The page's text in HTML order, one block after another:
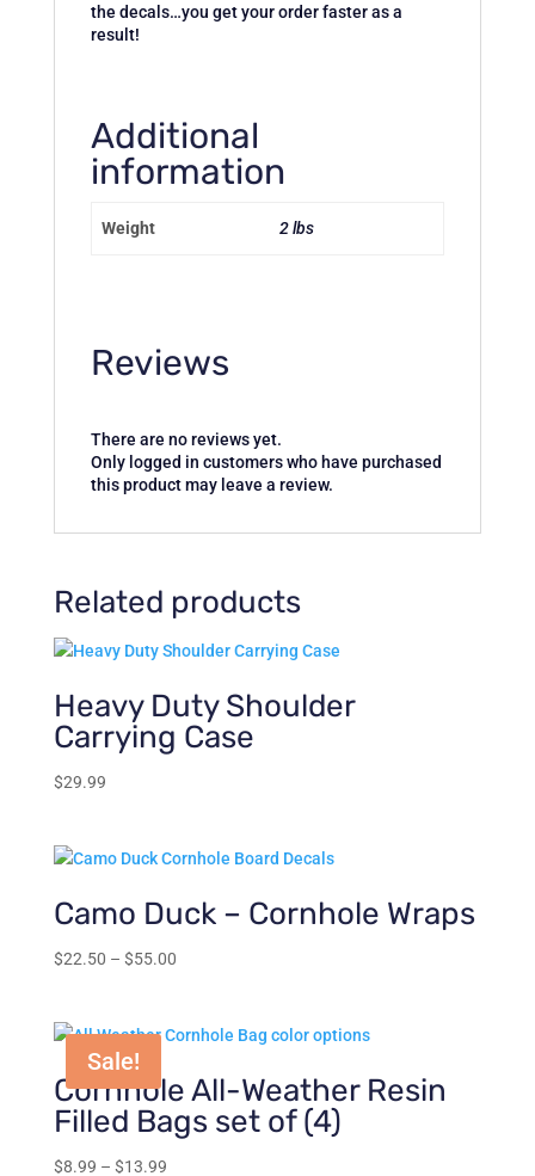
the decals…you get your order faster as a
result!
Additional
information
Weight 2 lbs
Reviews
There are no reviews yet.
Only logged in customers who have purchased
this product may leave a review.
Related products
Heavy Duty Shoulder
Carrying Case
$29.99
Camo Duck – Cornhole Wraps
$22.50 – $55.00Price
through
Sale!
Cornhole All-Weather Resin
Filled Bags set of (4)
$8.99 – $13.99Price